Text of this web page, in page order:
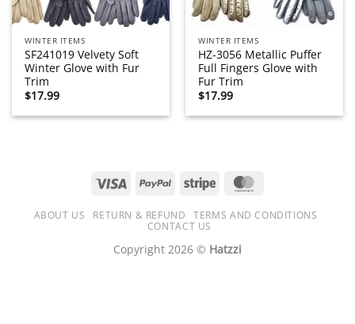
WINTER ITEMS
SF241019 Velvety Soft
Winter Glove with Fur
Trim
$17.99
WINTER ITEMS
HZ-3056 Metallic Puffer
Full Fingers Glove with
Fur Trim
$17.99
Visa PayPal Stripe
ABOUT US RETURN & REFUND
TERMS AND CONDITIONS
CONTACT US
Copyright 2026 © Hatzzi